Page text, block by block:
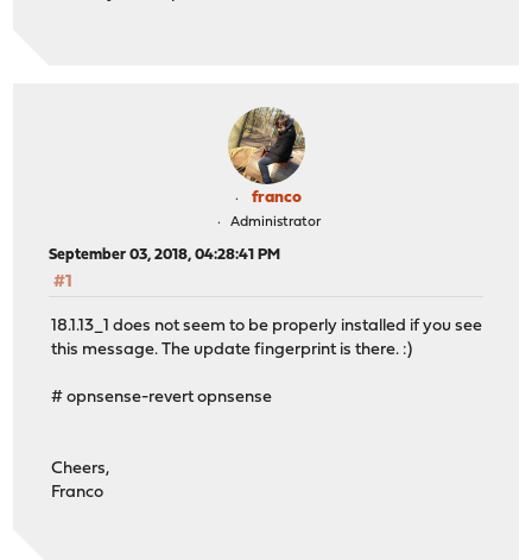
franco
Administrator
September 03, 2018, 04:28:41 PM
#1
18.1.13_1 does not seem to be properly installed if you see
this message. The update fingerprint is there. :)
# opnsense-revert opnsense
Cheers,
Franco